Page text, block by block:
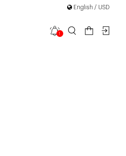
English / USD
1